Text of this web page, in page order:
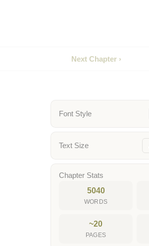
Next Chapter ›
Font Style
Text Size
Chapter Stats
5040
WORDS
~20
PAGES